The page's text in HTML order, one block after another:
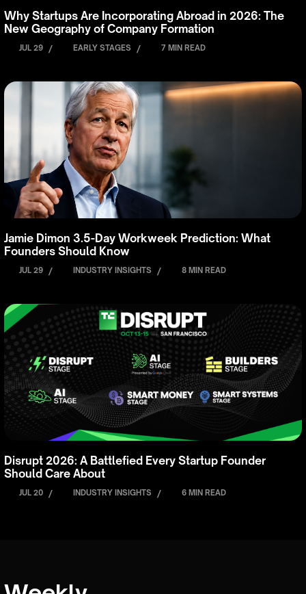
Why Startups Are Incorporating Abroad in 2026: The
New Geography of Company Formation
JUL 29 / EARLY STAGES / 7 MIN READ
Jamie Dimon 3.5-Day Workweek Prediction: What
Founders Should Know
JUL 29 / INDUSTRY INSIGHTS / 8 MIN READ
Disrupt 2026: A Battlefied Every Startup Founder
Should Care About
JUL 20 / INDUSTRY INSIGHTS / 6 MIN READ